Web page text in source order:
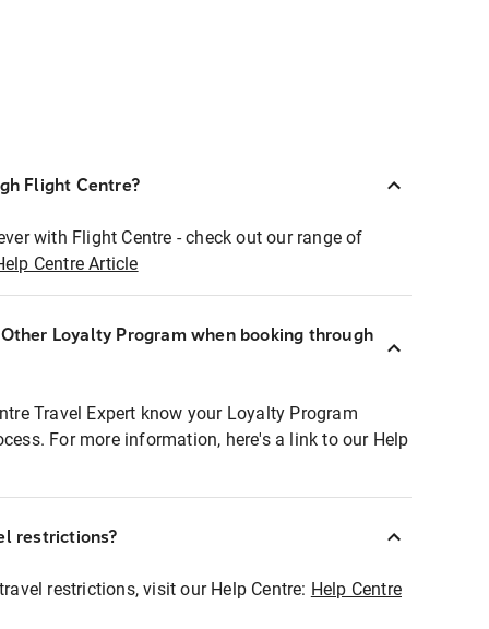
Flight Centre?
with Flight Centre - check out our range of
Centre Article
Loyalty Program when booking through
Travel Expert know your Loyalty Program
For more information, here's a link to our Help
restrictions?
restrictions, visit our Help Centre: Help Centre